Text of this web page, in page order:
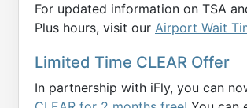
For updated information on TSA
Plus hours, visit our Airport Wait
Limited Time CLEAR Offer
In partnership with iFly, you can